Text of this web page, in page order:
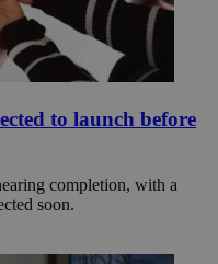
to launch before
completion, with a
soon.